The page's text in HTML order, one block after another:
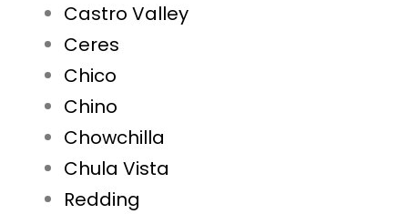
Castro Valley
Ceres
Chico
Chino
Chowchilla
Chula Vista
Redding